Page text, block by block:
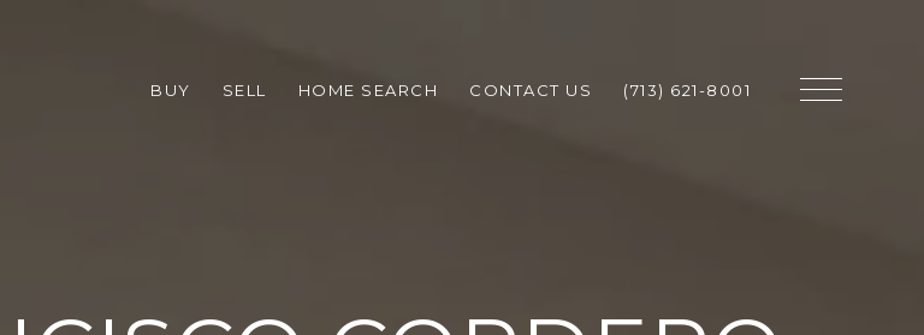
BUY SELL HOME SEARCH CONTACT US (713) 621-8001